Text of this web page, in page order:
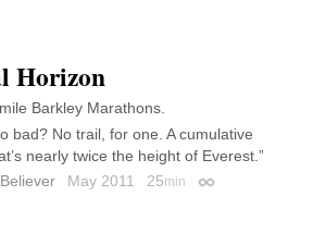
Horizon
Barkley Marathons.
bad? No trail, for one. A cumulative
nearly twice the height of Everest.”
May 2011 25min Permalink